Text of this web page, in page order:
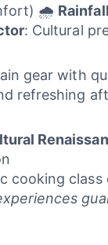
🌧️ Rainfall
: Cultural
gear with
refreshing
cooking